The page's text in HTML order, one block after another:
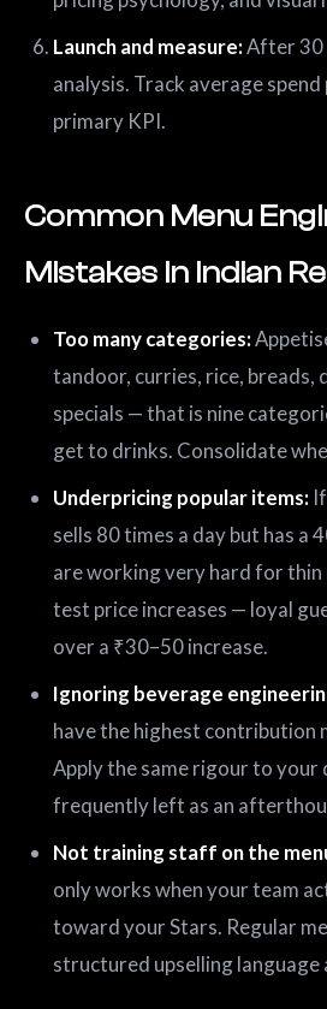
Launch and measure:After 30
analysis. Track average
primary KPI.
Common Menu
Mistakes in Indian
Too many categories:
tandoor, curries, rice, breads,
specials — that is nine
get to drinks. Consolidate
Underpricing popular items:
sells 80 times a day but has a
are working very hard for
test price increases — loyal
over a ₹30–50 increase.
Ignoring beverage
have the highest contribution
Apply the same rigour to your
frequently left as an
Not training staff on the
only works when your team
toward your Stars. Regular
structured upselling language